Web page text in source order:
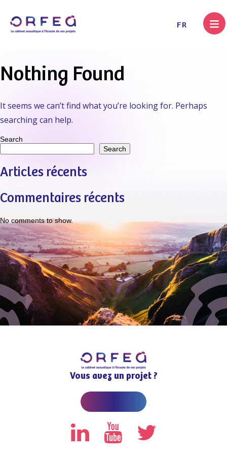
FR
Nothing Found
It seems we can’t find what you’re looking for. Perhaps
searching can help.
Search
Search
Articles récents
Commentaires récents
No comments to show.
Vous avez un projet ?